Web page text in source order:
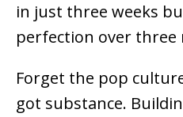
in just three weeks
perfection over three
Forget the pop
got substance.